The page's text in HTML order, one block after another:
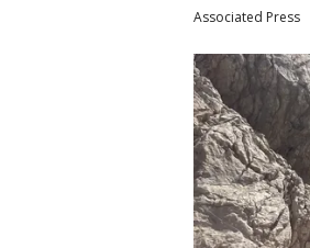
Associated Press